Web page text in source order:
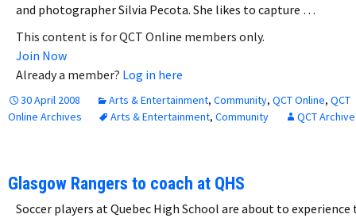
and photographer Silvia Pecota. She likes to capture …
This content is for QCT Online members only.
Join Now
Already a member? Log in here
30 April 2008 Arts & Entertainment, Community, QCT Online, QCT
Online Archives
Arts & Entertainment, Community QCT Archive
Glasgow Rangers to coach at QHS
Soccer players at Quebec High School are about to experience